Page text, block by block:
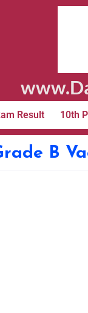
Result 10th
B